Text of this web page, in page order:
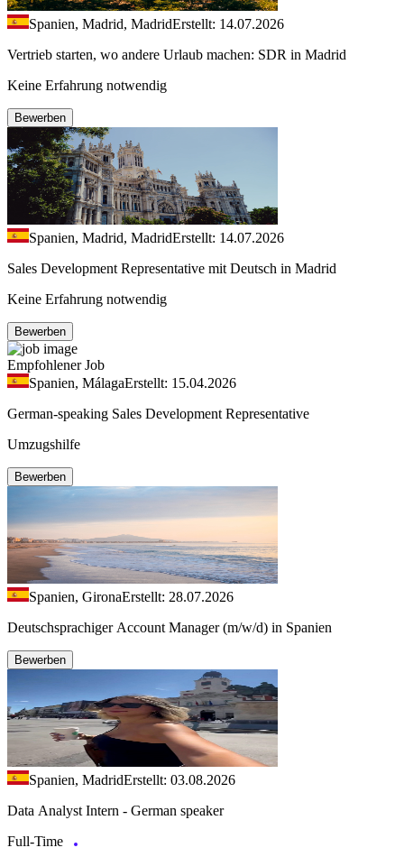
Spanien, Madrid, MadridErstellt: 14.07.2026
Vertrieb starten, wo andere Urlaub machen: SDR in Madrid
Keine Erfahrung notwendig
Bewerben
Spanien, Madrid, MadridErstellt: 14.07.2026
Sales Development Representative mit Deutsch in Madrid
Keine Erfahrung notwendig
Bewerben
Empfohlener Job
Spanien, MálagaErstellt: 15.04.2026
German-speaking Sales Development Representative
Umzugshilfe
Bewerben
Spanien, GironaErstellt: 28.07.2026
Deutschsprachiger Account Manager (m/w/d) in Spanien
Bewerben
Spanien, MadridErstellt: 03.08.2026
Data Analyst Intern - German speaker
Full-Time